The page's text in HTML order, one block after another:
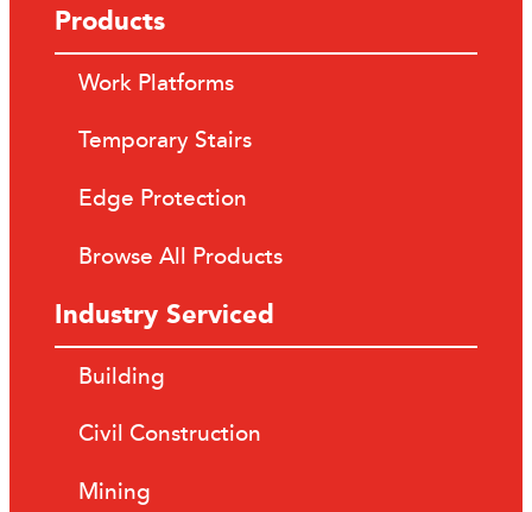
Products
Work Platforms
Temporary Stairs
Edge Protection
Browse All Products
Industry Serviced
Building
Civil Construction
Mining